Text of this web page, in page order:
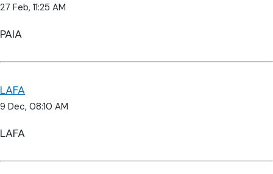
27 Feb, 11:25 AM
PAIA
LAFA
9 Dec, 08:10 AM
LAFA